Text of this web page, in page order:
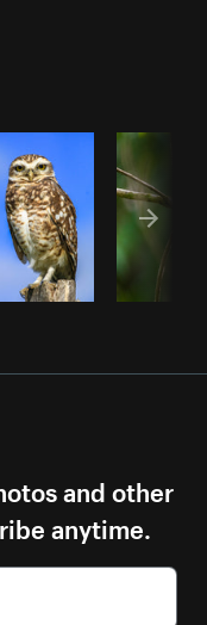
and other
anytime.